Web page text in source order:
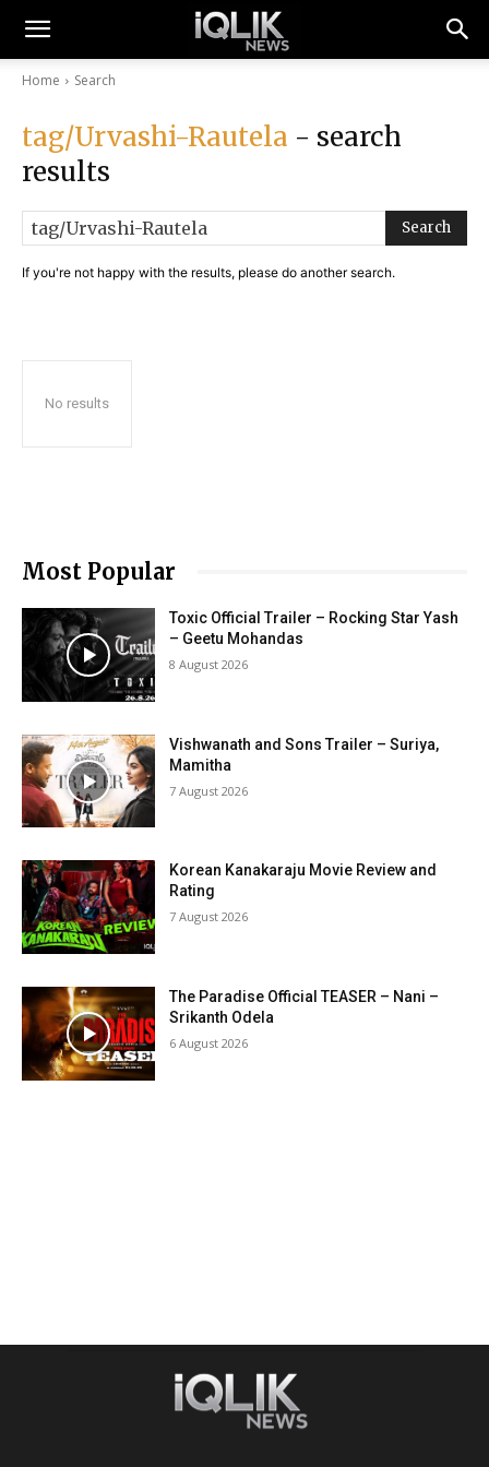
Home Search
tag/Urvashi-Rautela - search
results
Search
If you're not happy with the results, please do another search.
No results
Most Popular
Toxic Official Trailer – Rocking Star Yash
– Geetu Mohandas
8 August 2026
Vishwanath and Sons Trailer – Suriya,
Mamitha
7 August 2026
Korean Kanakaraju Movie Review and
Rating
7 August 2026
The Paradise Official TEASER – Nani –
Srikanth Odela
6 August 2026